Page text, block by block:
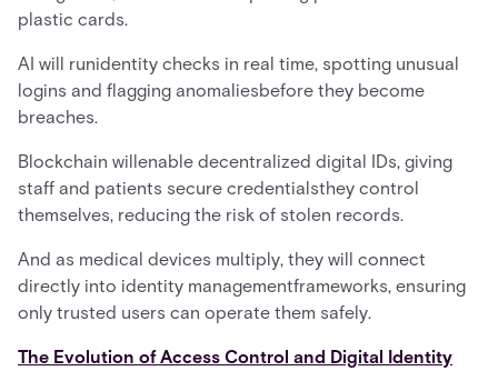
plastic cards.
AI will runidentity checks in real time, spotting unusual
logins and flagging anomaliesbefore they become
breaches.
Blockchain willenable decentralized digital IDs, giving
staff and patients secure credentialsthey control
themselves, reducing the risk of stolen records.
And as medical devices multiply, they will connect
directly into identity managementframeworks, ensuring
only trusted users can operate them safely.
The Evolution of Access Control and Digital Identity